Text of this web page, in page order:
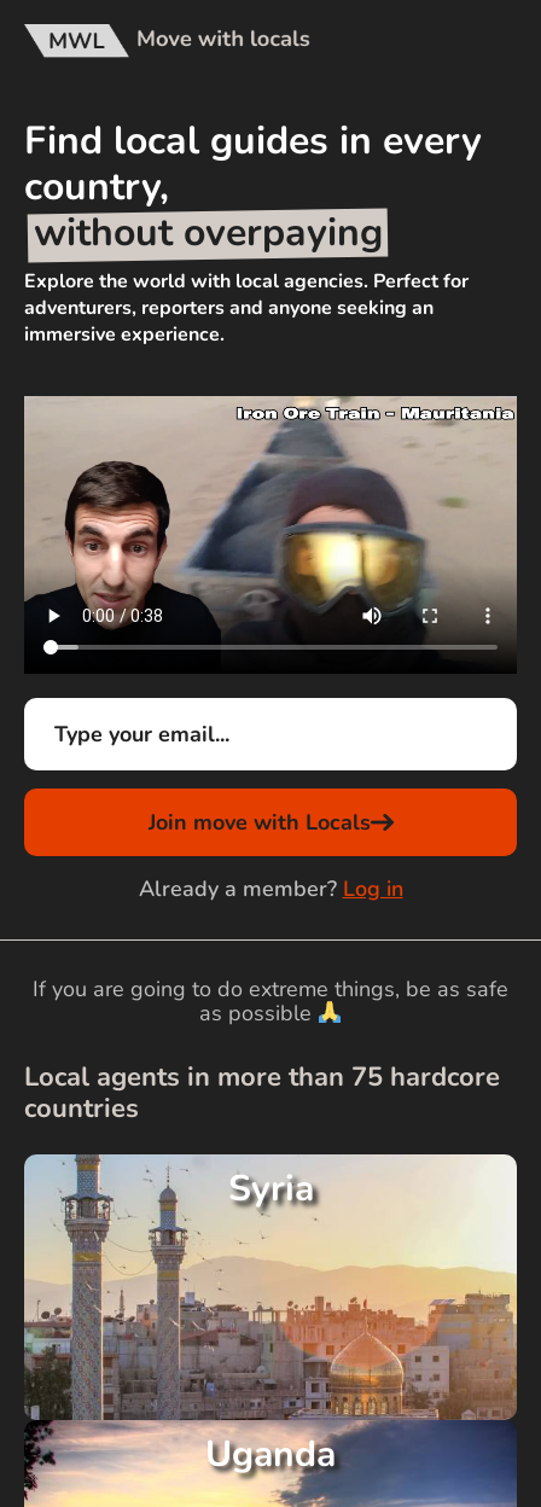
Find local guides in every
country,
without overpaying
Explore the world with local agencies. Perfect for
adventurers, reporters and anyone seeking an
immersive experience.
Join move with Locals
Already a member? Log in
If you are going to do extreme things, be as safe
as possible
Local agents in more than 75 hardcore
countries
Syria
Uganda